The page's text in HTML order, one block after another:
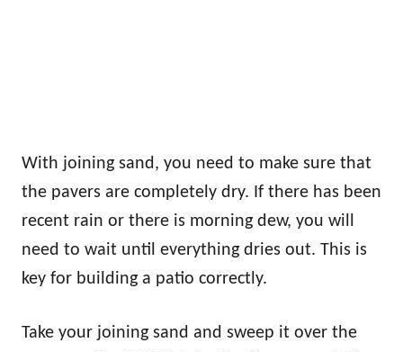
With joining sand, you need to make sure that
the pavers are completely dry. If there has been
recent rain or there is morning dew, you will
need to wait until everything dries out. This is
key for building a patio correctly.
Take your joining sand and sweep it over the